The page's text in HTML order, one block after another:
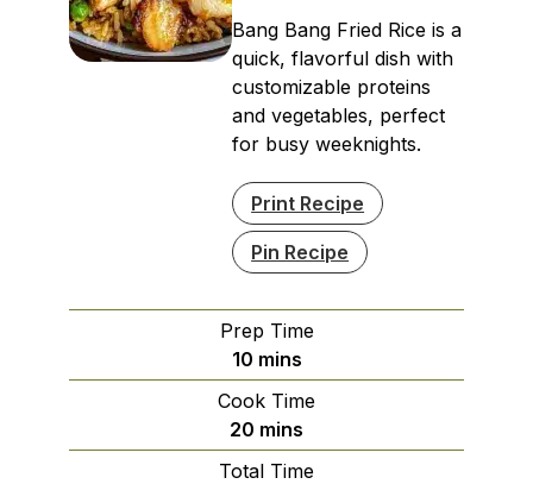
Bang Bang Fried Rice is a
quick, flavorful dish with
customizable proteins
and vegetables, perfect
for busy weeknights.
Print Recipe
Pin Recipe
Prep Time
10minutes
mins
Cook Time
20 minutes
mins
Total Time